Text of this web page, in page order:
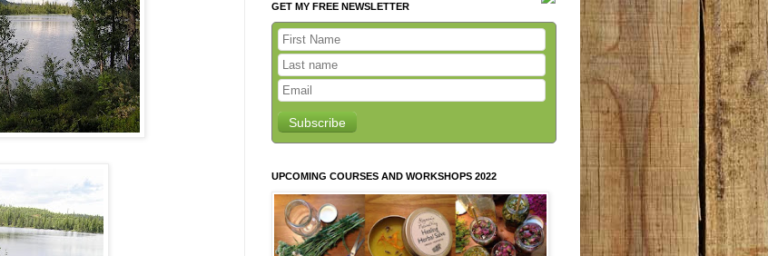
GET MY FREE NEWSLETTER
Subscribe
UPCOMING COURSES AND WORKSHOPS 2022